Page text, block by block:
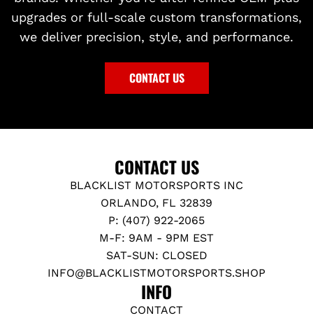
upgrades or full-scale custom transformations,
we deliver precision, style, and performance.
CONTACT US
CONTACT US
BLACKLIST MOTORSPORTS INC
ORLANDO, FL 32839
P: (407) 922-2065
M-F: 9AM - 9PM EST
SAT-SUN: CLOSED
INFO@BLACKLISTMOTORSPORTS.SHOP
INFO
CONTACT